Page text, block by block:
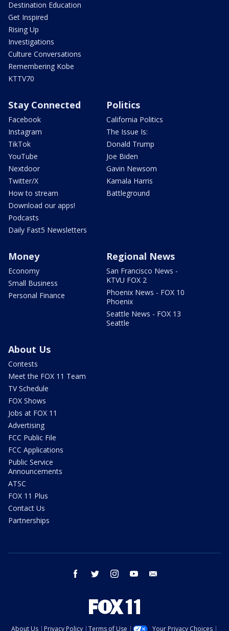
Destination Education
Get Inspired
Rising Up
Investigations
Culture Conversations
Remembering Kobe
KTTV70
Stay Connected
Facebook
Instagram
TikTok
YouTube
Nextdoor
Twitter/X
How to stream
Download our apps!
Podcasts
Daily Fast5 Newsletters
Politics
California Politics
The Issue Is:
Donald Trump
Joe Biden
Gavin Newsom
Kamala Harris
Battleground
Money
Economy
Small Business
Personal Finance
Regional News
San Francisco News -
KTVU FOX 2
Phoenix News - FOX 10
Phoenix
Seattle News - FOX 13
Seattle
About Us
Contests
Meet the FOX 11 Team
TV Schedule
FOX Shows
Jobs at FOX 11
Advertising
FCC Public File
FCC Applications
Public Service
Announcements
ATSC
FOX 11 Plus
Contact Us
Partnerships
facebook twitter instagram youtube
About Us Privacy Policy Terms of Use Your Privacy Choices